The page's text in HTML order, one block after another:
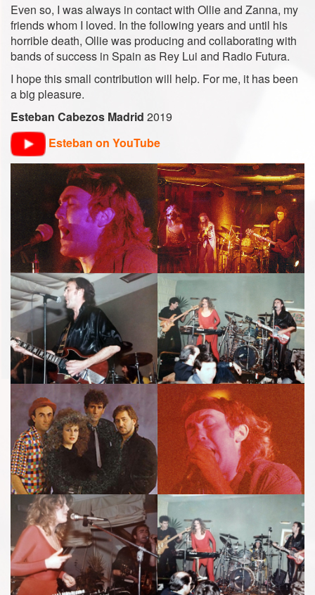
Even so, I was always in contact with Ollie and Zanna, my
friends whom I loved. In the following years and until his
horrible death, Ollie was producing and collaborating with
bands of success in Spain as Rey Lui and Radio Futura.
I hope this small contribution will help. For me, it has been
a big pleasure.
Esteban Cabezos Madrid 2019
Esteban on YouTube